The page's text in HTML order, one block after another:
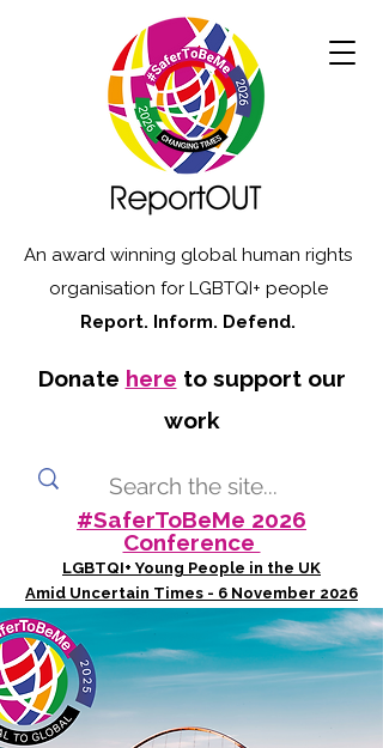
An award winning global human rights
organisation for LGBTQI+ people
Report. Inform. Defend.
Donate here to support our
work
#SaferToBeMe 2026
Conference
LGBTQI+ Young People in the UK
Amid Uncertain Times - 6 November 2026